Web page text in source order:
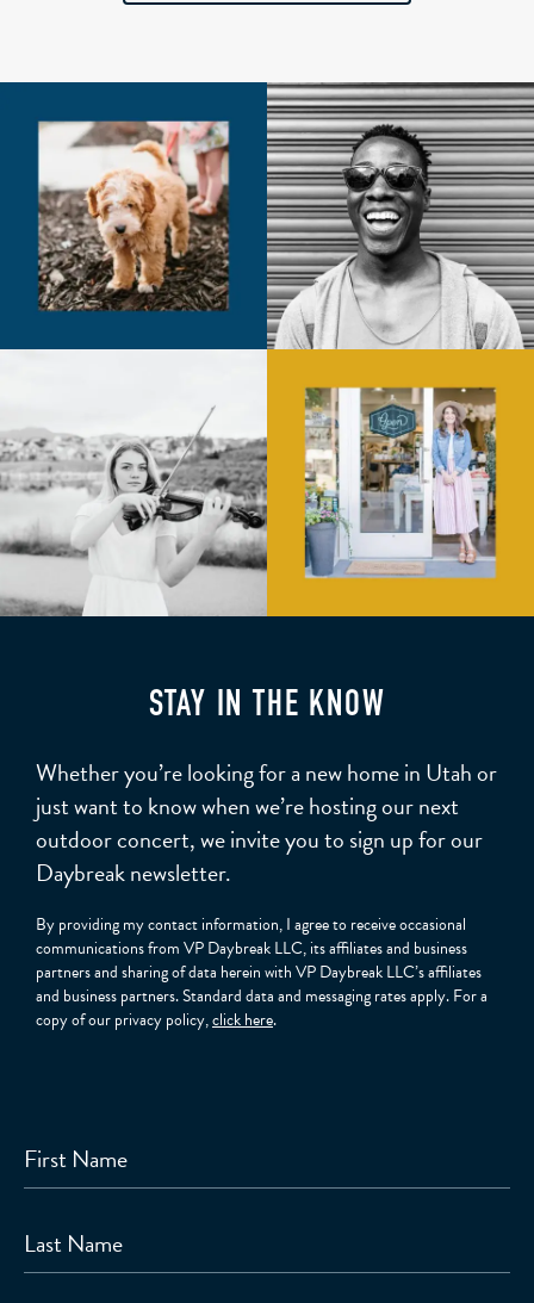
STAY IN THE KNOW
Whether you’re looking for a new home in Utah or
just want to know when we’re hosting our next
outdoor concert, we invite you to sign up for our
Daybreak newsletter.
By providing my contact information, I agree to receive occasional
communications from VP Daybreak LLC, its affiliates and business
partners and sharing of data herein with VP Daybreak LLC’s affiliates
and business partners. Standard data and messaging rates apply. For a
copy of our privacy policy,click here.
First Name
Last Name